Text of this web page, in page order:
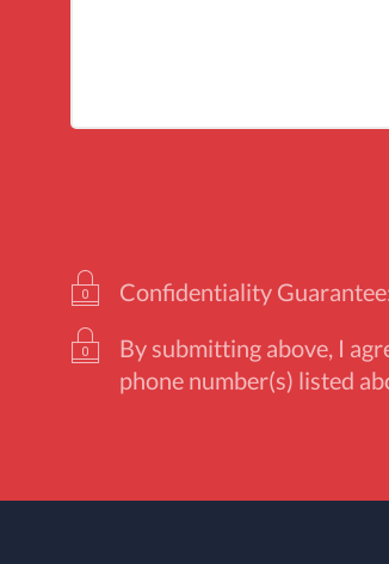
Confidentiality
By submitting above, I
phone number(s) listed